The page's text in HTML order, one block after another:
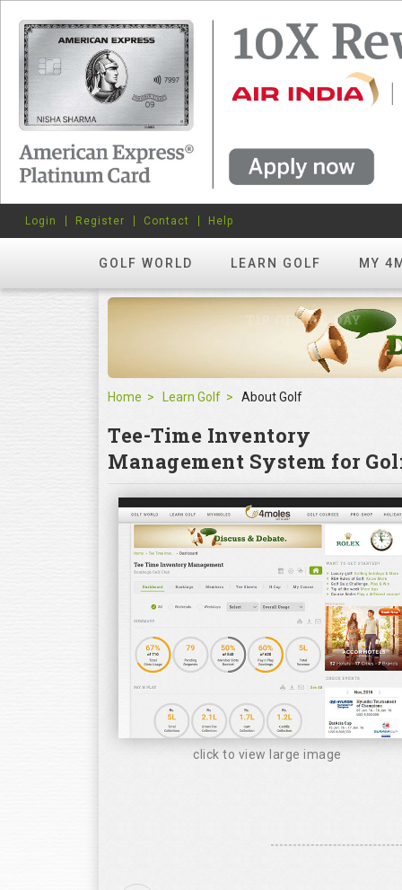
GOLF WORLD LEARN GOLF MY
Login Register Contact Help
Home Learn Golf About Golf
Tee-Time Inventory
Management System for
click to view large image